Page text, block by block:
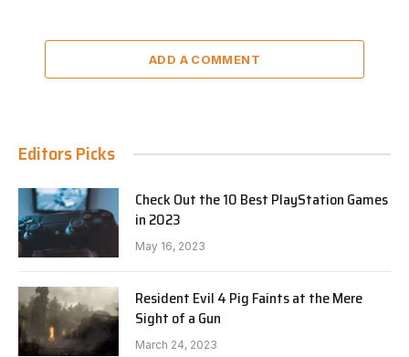
ADD A COMMENT
Editors Picks
Check Out the 10 Best PlayStation Games
in 2023
May 16, 2023
Resident Evil 4 Pig Faints at the Mere
Sight of a Gun
March 24, 2023